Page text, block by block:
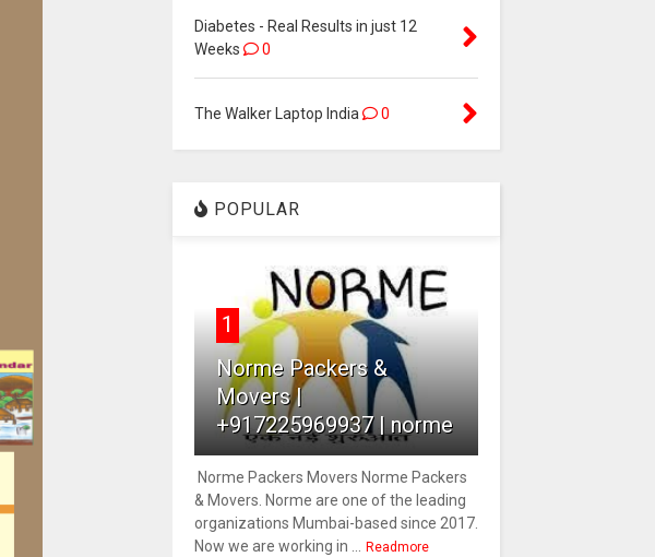
Diabetes - Real Results in just 12
Weeks
0
The Walker Laptop India 0
POPULAR
1
Norme Packers &
Movers |
+917225969937 | norme
Norme Packers Movers Norme Packers
& Movers. Norme are one of the leading
organizations Mumbai-based since 2017.
Now we are working in ... Readmore